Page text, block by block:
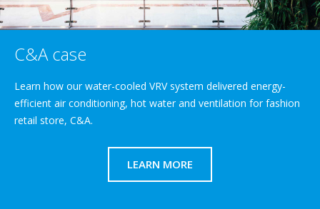
C&A case
Learn how our water-cooled VRV system delivered energy-
efficient air conditioning, hot water and ventilation for fashion
retail store, C&A.
LEARN MORE